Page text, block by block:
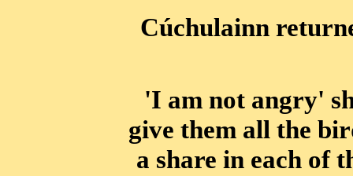
Cúchulainn
'I am not angry'
give them all the
a share in each of